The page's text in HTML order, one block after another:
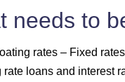
needs to
rates – Fixed
loans and interest